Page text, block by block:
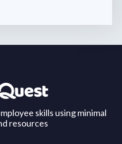
skills using minimal
resources